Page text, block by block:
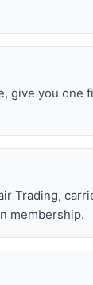
give you one
Trading,
membership.